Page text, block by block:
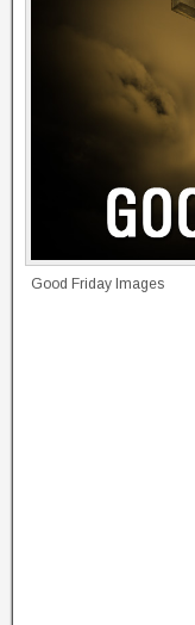
Good Friday Images